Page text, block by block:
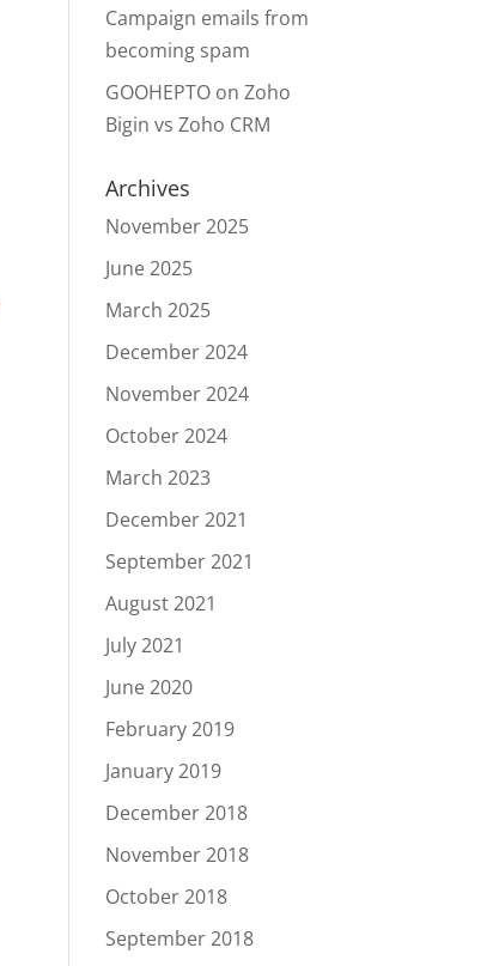
Campaign emails from
becoming spam
GOOHEPTO onZoho
Bigin vs Zoho CRM
Archives
November 2025
June 2025
March 2025
December 2024
November 2024
October 2024
March 2023
December 2021
September 2021
August 2021
July 2021
June 2020
February 2019
January 2019
December 2018
November 2018
October 2018
September 2018